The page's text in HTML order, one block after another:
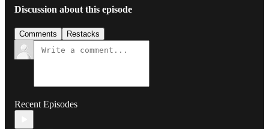
Discussion about this episode
Comments Restacks
Recent Episodes